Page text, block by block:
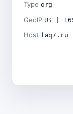
Type org
GeoIP US |
Host faq7.ru